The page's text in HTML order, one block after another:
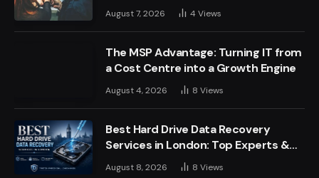
August 7, 2026 4 Views
The MSP Advantage: Turning IT from
a Cost Centre into a Growth Engine
August 4, 2026 8 Views
Best Hard Drive Data Recovery
Services in London: Top Experts &
Trusted Providers
August 8, 2026 8 Views